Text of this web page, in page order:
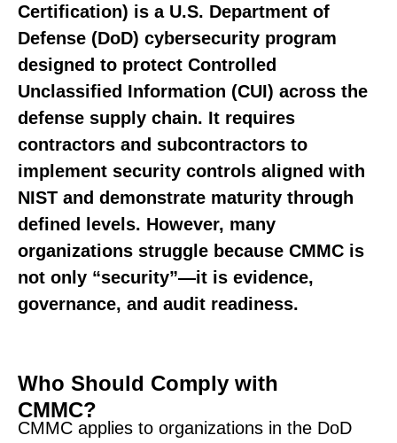
Certification) is a U.S. Department of
Defense (DoD) cybersecurity program
designed to protect Controlled
Unclassified Information (CUI) across the
defense supply chain. It requires
contractors and subcontractors to
implement security controls aligned with
NIST and demonstrate maturity through
defined levels. However, many
organizations struggle because CMMC is
not only “security”—it is evidence,
governance, and audit readiness.
Who Should Comply with
CMMC?
CMMC applies to organizations in the DoD